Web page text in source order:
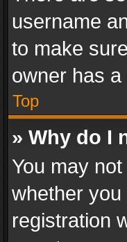
username
to make
owner has
Top
» Why do I
You may
whether
registration